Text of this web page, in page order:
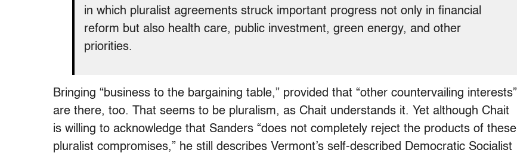
in which pluralist agreements struck important progress not only in financial
reform but also health care, public investment, green energy, and other
priorities.
Bringing “business to the bargaining table,” provided that “other countervailing interests”
are there, too. That seems to be pluralism, as Chait understands it. Yet although Chait
is willing to acknowledge that Sanders “does not completely reject the products of these
pluralist compromises,” he still describes Vermont’s self-described Democratic Socialist